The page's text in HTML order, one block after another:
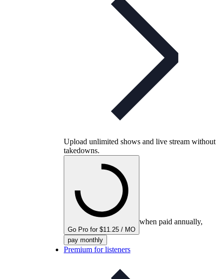
Upload unlimited shows and live stream without
takedowns.
Go Pro for $11.25 / MO
when paid annually,
pay monthly
Premium for listeners